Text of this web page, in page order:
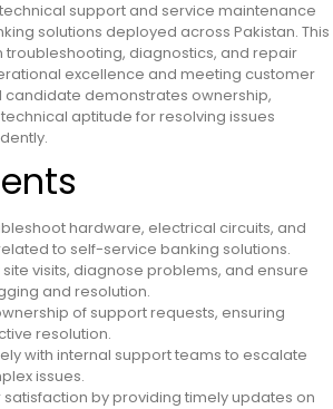
support and service maintenance
solutions deployed across Pakistan. This
diagnostics, and repair
excellence and meeting customer
candidate demonstrates ownership,
aptitude for resolving issues
hardware, electrical circuits, and
to self-service banking solutions.
visits, diagnose problems, and ensure
and resolution.
of support requests, ensuring
resolution.
with internal support teams to escalate
issues.
satisfaction by providing timely updates on